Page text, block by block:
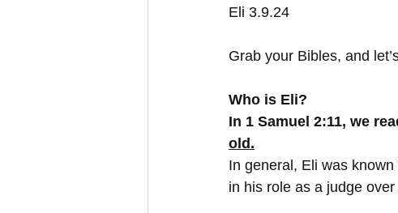
Eli 3.9.24
Grab your Bibles, and
Who is Eli?
In 1 Samuel 2:11, we
old.
In general, Eli was
in his role as a judge